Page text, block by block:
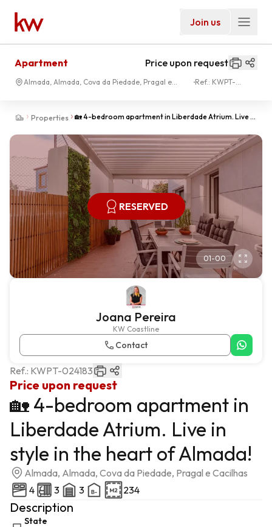
Join us
Properties
🏡 4-bedroom apartment in Liberdade Atrium. Live in
Apartment Price upon request
Almada, Almada, Cova da Piedade, Pragal e
Ref.: KWPT-
RESERVED
01-00
Joana Pereira
KW Coastline
Contact
Price upon request
Ref.: KWPT-024183
🏡 4-bedroom apartment in
Liberdade Atrium. Live in
style in the heart of Almada!
Almada, Almada, Cova da Piedade, Pragal e Cacilhas
4
3 3 234
Description
State